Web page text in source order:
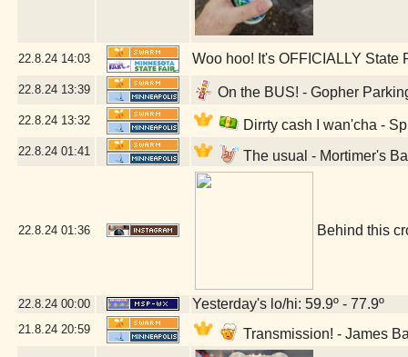
22.8.24 14:03 Woo hoo! It's OFFICIALLY State
22.8.24 13:39 On the BUS! - Gopher
22.8.24 13:32 Dirrty cash I wan'cha -
22.8.24 01:41 The usual - Mortimer's
22.8.24 01:36 Behind this
22.8.24 00:00 Yesterday's lo/hi: 59.9º - 77.9º
21.8.24 20:59 Transmission! - James